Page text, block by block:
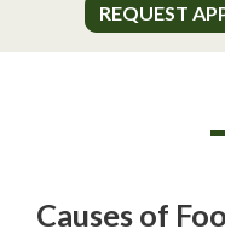
REQUEST
REQUEST
Causes of